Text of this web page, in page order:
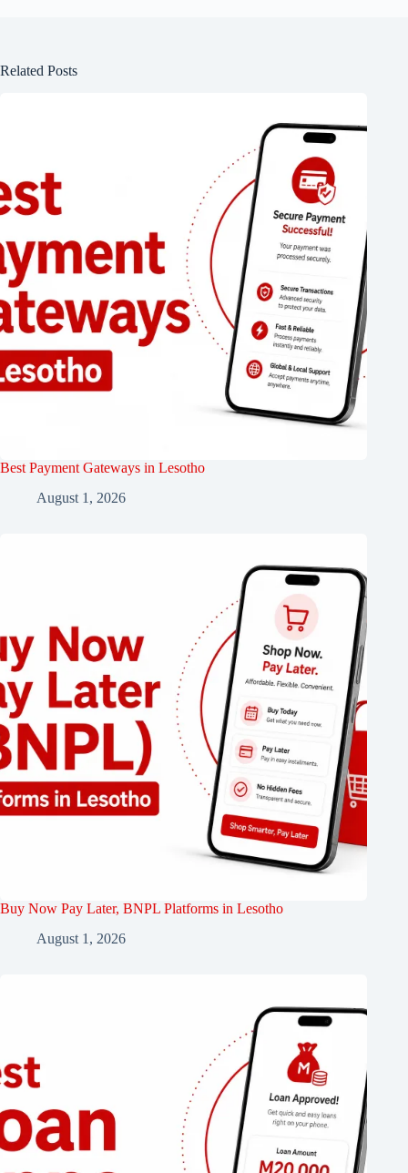
Related Posts
Best Payment Gateways in Lesotho
August 1, 2026
Buy Now Pay Later, BNPL Platforms in Lesotho
August 1, 2026